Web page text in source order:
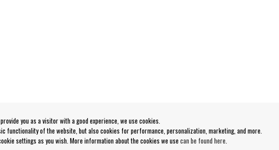
you as a visitor with a good experience, we use cookies.
functionality of the website, but also cookies for performance, personalization, marketing, and more.
settings as you wish. More information about the cookies we usecan be found here.